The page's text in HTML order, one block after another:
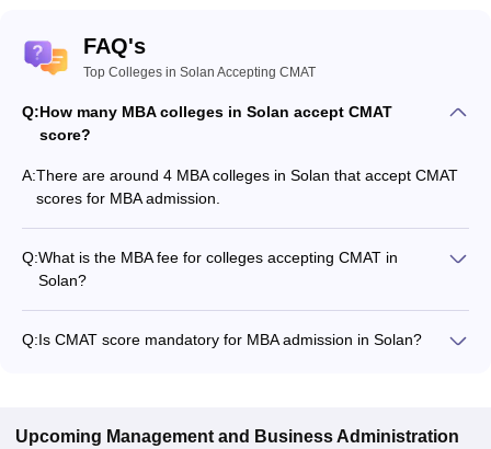
FAQ's
Top Colleges in Solan Accepting CMAT
Q:How many MBA colleges in Solan accept CMAT
score?
A:There are around 4 MBA colleges in Solan that accept CMAT
scores for MBA admission.
Q:What is the MBA fee for colleges accepting CMAT in
Solan?
program.
Q:Is CMAT score mandatory for MBA admission in Solan?
Upcoming Management and Business Administration